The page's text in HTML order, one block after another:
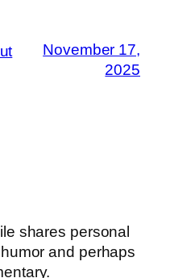
November 17,
2025
shares personal
and perhaps